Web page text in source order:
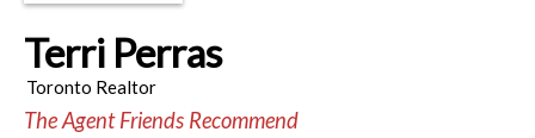
Terri Perras
Toronto Realtor
The Agent Friends Recommend